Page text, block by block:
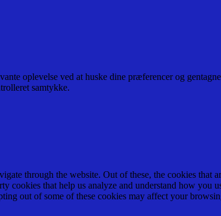
oplevelse ved at huske dine præferencer og
samtykke.
through the website. Out of these, the cookies that
cookies that help us analyze and understand how
out of some of these cookies may affect your